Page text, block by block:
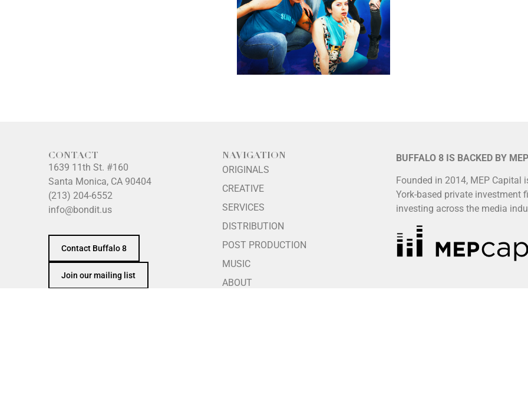
CONTACT
1639 11th St. #160
Santa Monica, CA 90404
(213) 204-6552
info@bondit.us
Contact Buffalo 8
Join our mailing list
NAVIGATION
ORIGINALS
CREATIVE
SERVICES
DISTRIBUTION
POST PRODUCTION
MUSIC
ABOUT
BUFFALO 8 IS BACKED BY
Founded in 2014, MEP Capital
York-based private investment
investing across the media